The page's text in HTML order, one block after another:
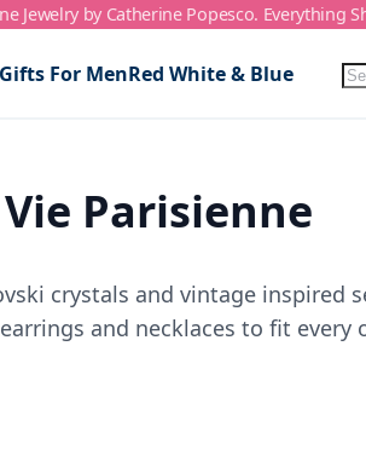
Jewelry by Catherine Popesco. Everything
For MenRed White & Blue
Parisienne
crystals and vintage inspired
and necklaces to fit every